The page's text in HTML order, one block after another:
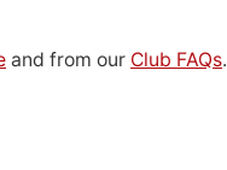
and from our Club FAQs.